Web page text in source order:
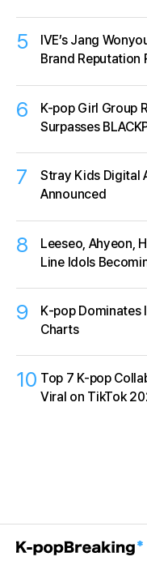
5
IVE’s Jang
Brand Reputation
6
K-pop Girl Group
Surpasses
7
Stray Kids Digital
Announced
8
Leeseo, Ahyeon,
Line Idols
9
K‑pop Dominates
Charts
10 Top 7 K-pop
Viral on TikTok